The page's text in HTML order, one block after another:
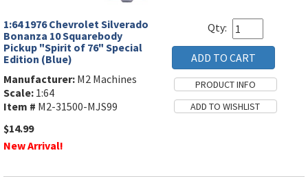
1:64 1976 Chevrolet Silverado
Bonanza 10 Squarebody
Pickup "Spirit of 76" Special
Edition (Blue)
Manufacturer: M2 Machines
Scale: 1:64
Item # M2-31500-MJS99
$14.99
New Arrival!
Qty: